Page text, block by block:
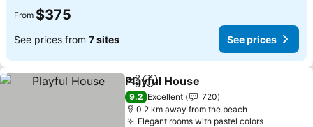
From $375
See prices from 7 sites See prices
ShareAdd to favorites
Playful House
9.2 Excellent
720
0.2 km away from the beach
Elegant rooms with pastel colors